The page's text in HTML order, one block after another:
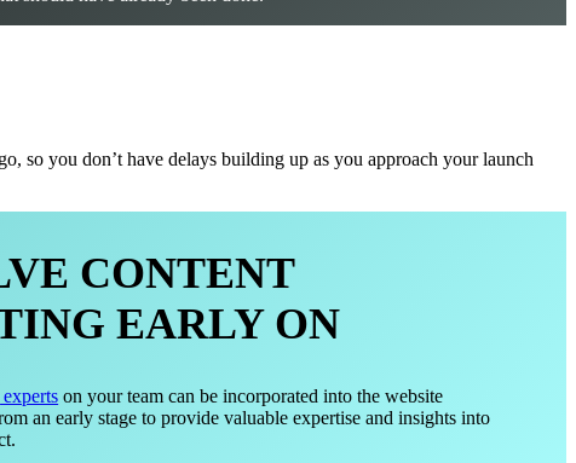
so you don’t have delays building up as you approach your launch
CONTENT
EARLY ON
on your team can be incorporated into the website
an early stage to provide valuable expertise and insights into